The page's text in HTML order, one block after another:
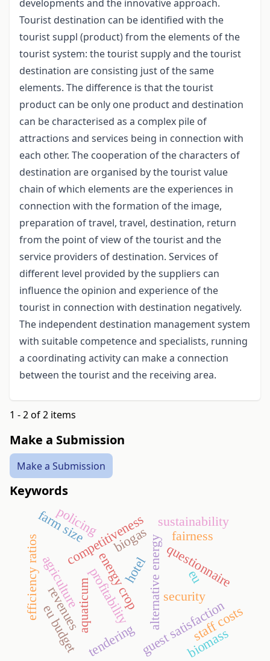
developments and the innovative approach.
Tourist destination can be identified with the
tourist suppl (product) from the elements of the
tourist system: the tourist supply and the tourist
destination are consisting just of the same
elements. The difference is that the tourist
product can be only one product and destination
can be characterised as a complex pile of
attractions and services being in connection with
each other. The cooperation of the characters of
destination are organised by the tourist value
chain of which elements are the experiences in
connection with the formation of the image,
preparation of travel, travel, destination, return
from the point of view of the tourist and the
service providers of destination. Services of
different level provided by the suppliers can
influence the opinion and experience of the
tourist in connection with destination negatively.
The independent destination management system
with suitable competence and specialists, running
a coordinating activity can make a connection
between the tourist and the receiving area.
1 - 2 of 2 items
Make a Submission
Make a Submission
Keywords
alternative energy
energy crop
profitability
competitiveness
hotel
aquaticum
questionnaire
guest satisfaction
agriculture
revenues
efficiency ratios security
policing sustainability
tendering staff costs
biomass
biogas fairness
eu
eu budget
farm size